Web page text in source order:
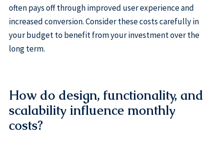
often pays off through improved user experience and
increased conversion. Consider these costs carefully in
your budget to benefit from your investment over the
long term.
How do design, functionality, and
scalability influence monthly
costs?